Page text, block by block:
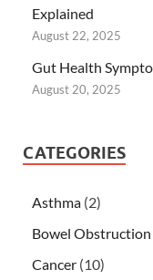
Explained
August 22, 2025
Gut Health
August 20, 2025
CATEGORIES
Asthma (2)
Bowel Obstruction
Cancer (10)